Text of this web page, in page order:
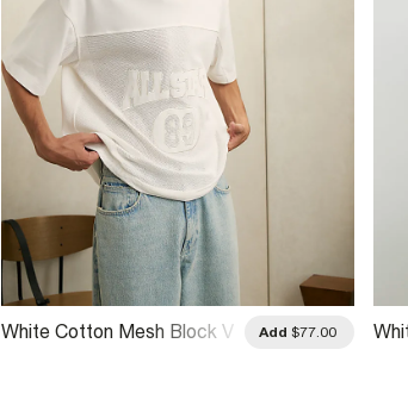
White Cotton Mesh Block V
Add $77.00